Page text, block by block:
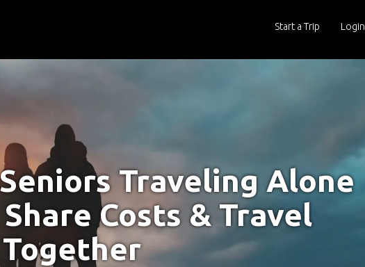
Start a Trip Login
Traveling Alone
Costs & Travel
Together